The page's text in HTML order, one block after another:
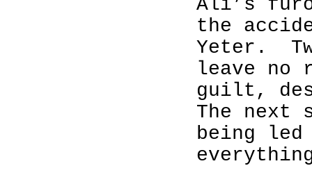
Ali’s
the
Yeter.
leave no
guilt,
The next
being